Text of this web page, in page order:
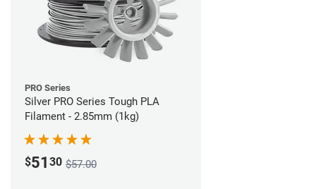
PRO Series
Silver PRO Series Tough PLA
Filament - 2.85mm (1kg)
$51 30 $57.00